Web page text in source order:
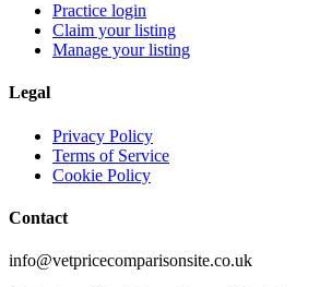
Practice login
Claim your listing
Manage your listing
Legal
Privacy Policy
Terms of Service
Cookie Policy
Contact
info@vetpricecomparisonsite.co.uk